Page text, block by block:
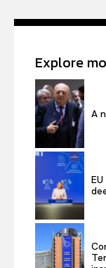
Explore
A